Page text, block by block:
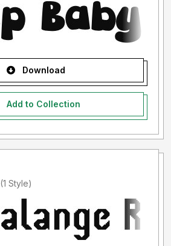
Download
Add to Collection
Added by hullrich (1 Style)